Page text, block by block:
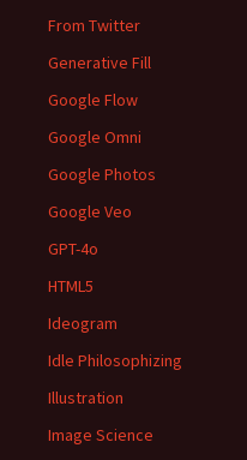
From Twitter
Generative Fill
Google Flow
Google Omni
Google Photos
Google Veo
GPT-4o
HTML5
Ideogram
Idle Philosophizing
Illustration
Image Science